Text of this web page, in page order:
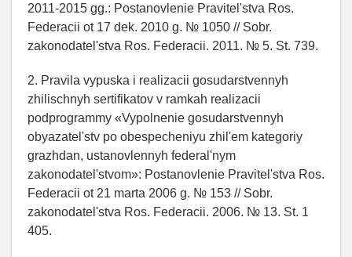
2011-2015 gg.: Postanovlenie Pravitel'stva Ros.
Federacii ot 17 dek. 2010 g. № 1050 // Sobr.
zakonodatel'stva Ros. Federacii. 2011. № 5. St. 739.
2. Pravila vypuska i realizacii gosudarstvennyh
zhilischnyh sertifikatov v ramkah realizacii
podprogrammy «Vypolnenie gosudarstvennyh
obyazatel'stv po obespecheniyu zhil'em kategoriy
grazhdan, ustanovlennyh federal'nym
zakonodatel'stvom»: Postanovlenie Pravitel'stva Ros.
Federacii ot 21 marta 2006 g. № 153 // Sobr.
zakonodatel'stva Ros. Federacii. 2006. № 13. St. 1
405.